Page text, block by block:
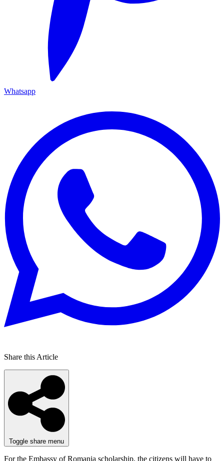
Whatsapp
Share this Article
Toggle share menu
For the Embassy of Romania scholarship, the citizens will have to